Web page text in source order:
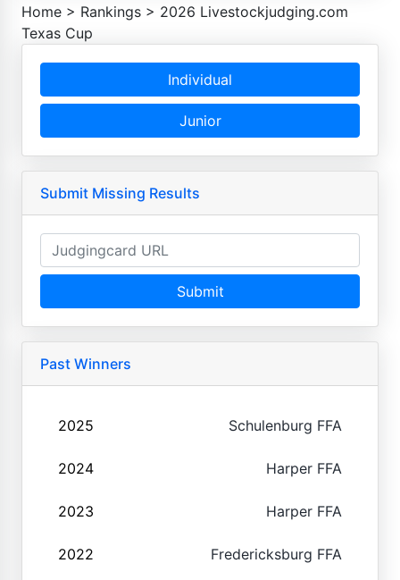
Home > Rankings > 2026 Livestockjudging.com
Texas Cup
Individual
Junior
Submit Missing Results
Submit
Past Winners
2025 Schulenburg FFA
2024 Harper FFA
2023 Harper FFA
2022 Fredericksburg FFA